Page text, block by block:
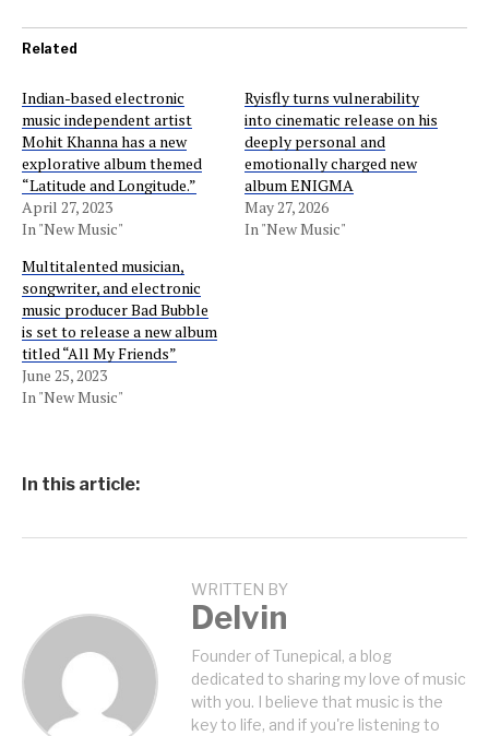
Related
Indian-based electronic
music independent artist
Mohit Khanna has a new
explorative album themed
“Latitude and Longitude.”
April 27, 2023
In "New Music"
Ryisfly turns vulnerability
into cinematic release on his
deeply personal and
emotionally charged new
album ENIGMA
May 27, 2026
In "New Music"
Multitalented musician,
songwriter, and electronic
music producer Bad Bubble
is set to release a new album
titled “All My Friends”
June 25, 2023
In "New Music"
In this article:
WRITTEN BY
Delvin
Founder of Tunepical, a blog
dedicated to sharing my love of music
with you. I believe that music is the
key to life, and if you're listening to